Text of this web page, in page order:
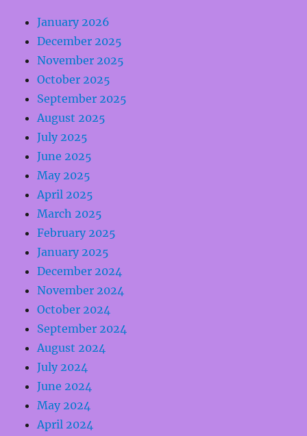
January 2026
December 2025
November 2025
October 2025
September 2025
August 2025
July 2025
June 2025
May 2025
April 2025
March 2025
February 2025
January 2025
December 2024
November 2024
October 2024
September 2024
August 2024
July 2024
June 2024
May 2024
April 2024